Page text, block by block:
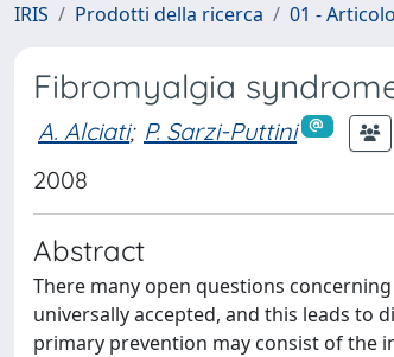
IRIS Prodotti della ricerca 01 -
Fibromyalgia
A. Alciati; P. Sarzi-Puttini
2008
Abstract
There many open questions
universally accepted, and this leads to
primary prevention may consist of the